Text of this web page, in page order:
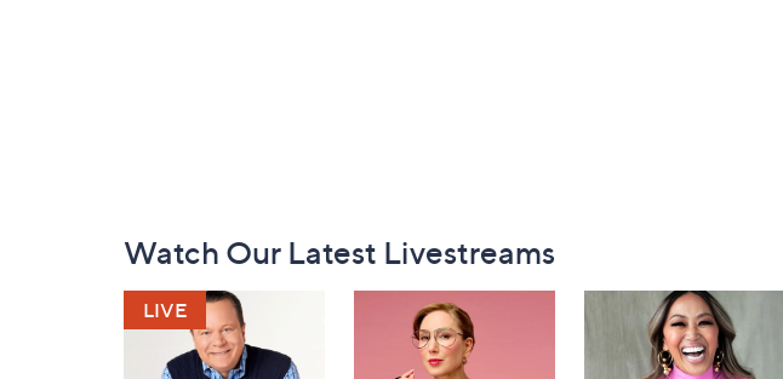
NavigationWatch Our Latest Livestreams